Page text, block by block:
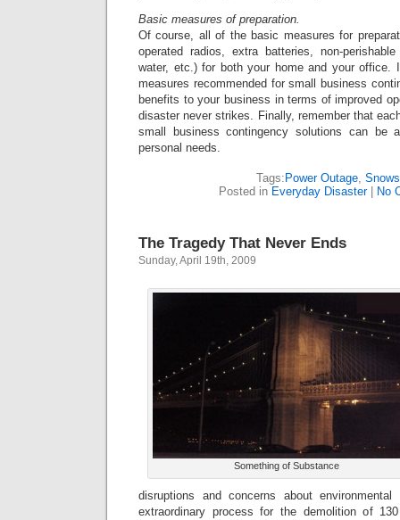
Basic measures of preparation.
Of course, all of the basic measures for
operated radios, extra batteries, non-
water, etc.) for both your home and your office.
measures recommended for small business
benefits to your business in terms of improved
disaster never strikes. Finally, remember that
small business contingency solutions can be
personal needs.
Tags: Power Outage,
Posted in Everyday Disaster| No
The Tragedy That Never Ends
Sunday, April 19th, 2009
Something of Substance
disruptions and concerns about
extraordinary process for the demolition of